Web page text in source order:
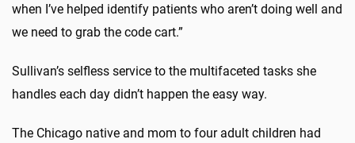
when I’ve helped identify patients who aren’t doing well and
we need to grab the code cart.”
Sullivan’s selfless service to the multifaceted tasks she
handles each day didn’t happen the easy way.
The Chicago native and mom to four adult children had